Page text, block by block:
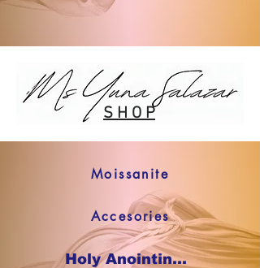
S H O P
Moissanite
Accesories
Holy Anointing Oil SHOP NOW !